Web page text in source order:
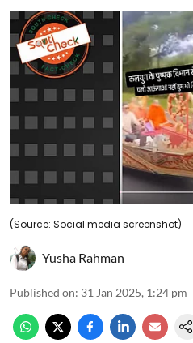
(Source: Social media screenshot)
Yusha Rahman
Published on: 31 Jan 2025, 1:24 pm